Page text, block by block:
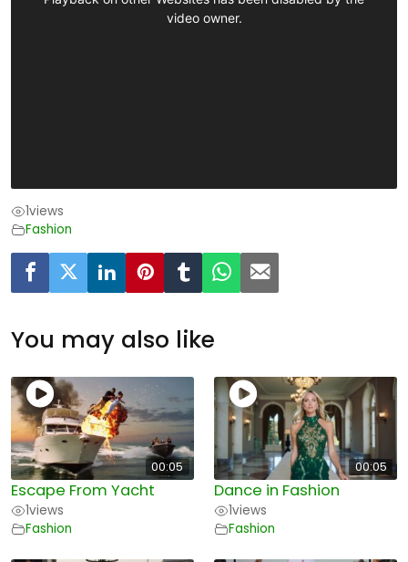
1views
Fashion
You may also like
00:05
Escape From Yacht
1views
Fashion
00:05
Dance in Fashion
1views
Fashion